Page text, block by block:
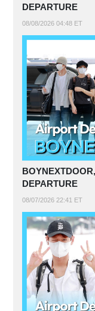
DEPARTURE
08/08/2026 04:48 ET
DEPARTURE
08/07/2026 22:41 ET